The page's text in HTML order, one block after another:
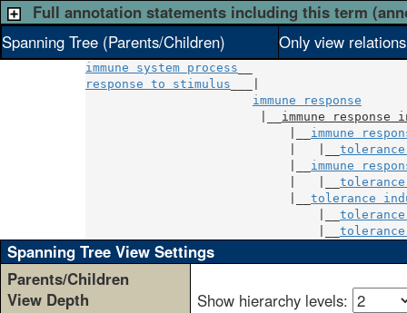
Full annotation statements including this term
Spanning Tree (Parents/Children)
Only view
immune system process
response to stimulus
immune response
immune
immune
immune
tolerance
Spanning Tree View Settings
Parents/Children
View Depth
Show hierarchy levels: